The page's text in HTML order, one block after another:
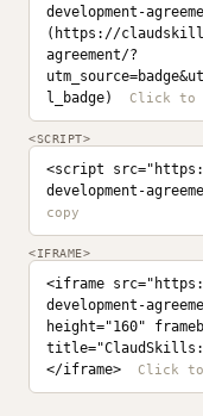
development-
(https://
agreement/?
l_badge)
<SCRIPT>
<script
development-
<IFRAME>
<iframe
development-
height="160"
title="ClaudSkills:
</iframe>